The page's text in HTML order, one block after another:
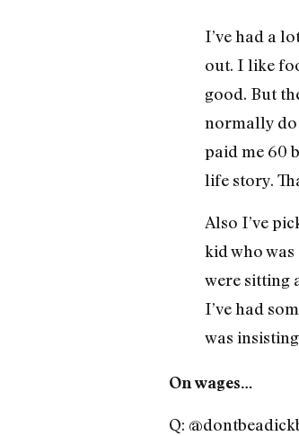
I’ve had a
out. I like
good. But
normally do
paid me 60
life story.
Also I’ve
kid who
were sitting
I’ve had
was
On wages…
Q: